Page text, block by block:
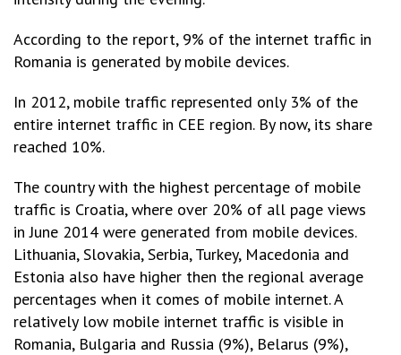
According to the report, 9% of the internet traffic in
Romania is generated by mobile devices.
In 2012, mobile traffic represented only 3% of the
entire internet traffic in CEE region. By now, its share
reached 10%.
The country with the highest percentage of mobile
traffic is Croatia, where over 20% of all page views
in June 2014 were generated from mobile devices.
Lithuania, Slovakia, Serbia, Turkey, Macedonia and
Estonia also have higher then the regional average
percentages when it comes of mobile internet. A
relatively low mobile internet traffic is visible in
Romania, Bulgaria and Russia (9%), Belarus (9%),